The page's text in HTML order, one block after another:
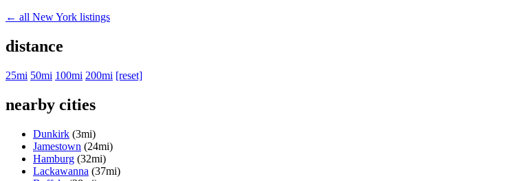
← all New York listings
distance
25mi 50mi 100mi 200mi [reset]
nearby cities
Dunkirk (3mi)
Jamestown (24mi)
Hamburg (32mi)
Lackawanna (37mi)